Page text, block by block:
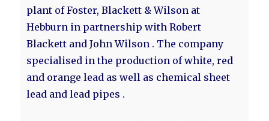
plant of Foster, Blackett & Wilson at
Hebburn in partnership with Robert
Blackett and John Wilson . The company
specialised in the production of white, red
and orange lead as well as chemical sheet
lead and lead pipes .